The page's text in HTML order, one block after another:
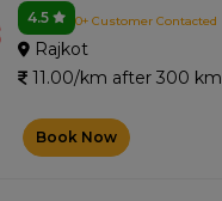
4.5 0+ Customer Contacted
Rajkot
11.00/km after 300 km
Book Now